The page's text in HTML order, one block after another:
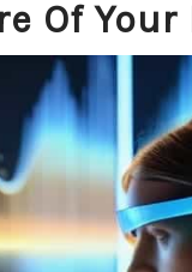
Of Your